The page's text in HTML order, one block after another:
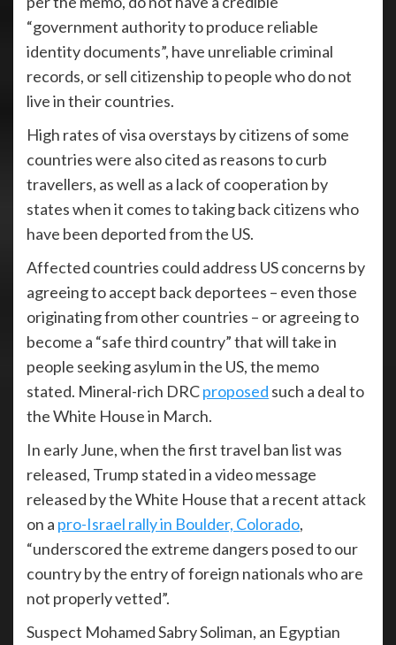
“government authority to produce reliable
identity documents”, have unreliable criminal
records, or sell citizenship to people who do not
live in their countries.
High rates of visa overstays by citizens of some
countries were also cited as reasons to curb
travellers, as well as a lack of cooperation by
states when it comes to taking back citizens who
have been deported from the US.
Affected countries could address US concerns by
agreeing to accept back deportees – even those
originating from other countries – or agreeing to
become a “safe third country” that will take in
people seeking asylum in the US, the memo
stated. Mineral-rich DRCproposed such a deal to
the White House in March.
In early June, when the first travel ban list was
released, Trump stated in a video message
released by the White House that a recent attack
on a pro-Israel rally in Boulder, Colorado,
“underscored the extreme dangers posed to our
country by the entry of foreign nationals who are
not properly vetted”.
Suspect Mohamed Sabry Soliman, an Egyptian